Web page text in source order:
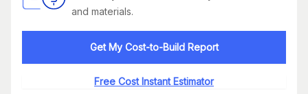
and materials.
Get My Cost-to-Build Report
Free Cost Instant Estimator